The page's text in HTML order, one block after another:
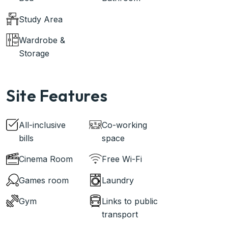
Study Area
Wardrobe &
Storage
Site Features
All-inclusive
bills
Cinema Room
Co-working
space
Free Wi-Fi
Games room
Gym
Laundry
Links to public
transport